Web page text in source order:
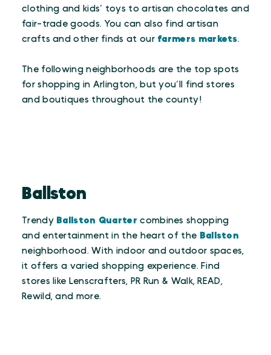
clothing and kids’ toys to artisan chocolates and
fair-trade goods. You can also find artisan
crafts and other finds at our farmers markets.
The following neighborhoods are the top spots
for shopping in Arlington, but you’ll find stores
and boutiques throughout the county!
Ballston
Trendy Ballston Quarter combines shopping
and entertainment in the heart of the Ballston
neighborhood. With indoor and outdoor spaces,
it offers a varied shopping experience. Find
stores like Lenscrafters, PR Run & Walk, READ,
Rewild, and more.